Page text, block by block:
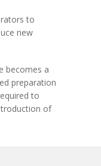
to
new
becomes a
preparation
to
of